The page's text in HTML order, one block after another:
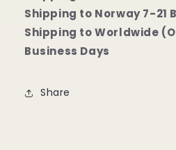
Shipping to Norway 7-21
Shipping to Worldwide
Business Days
Share